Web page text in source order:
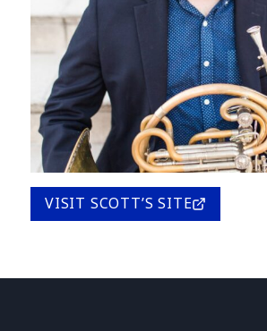
VISIT SCOTT’S SITE